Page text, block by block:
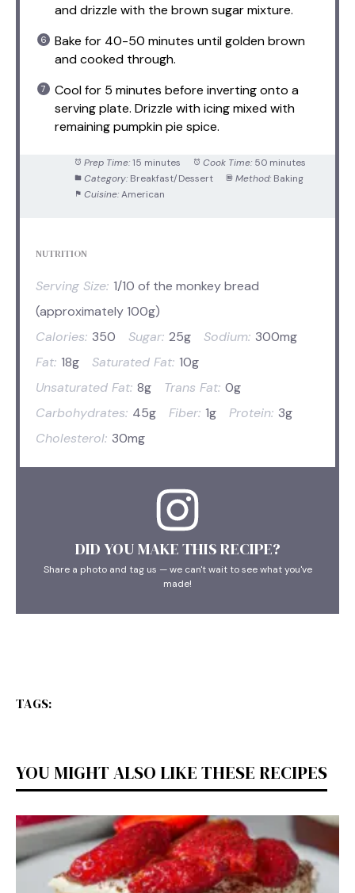
and drizzle with the brown sugar mixture.
Bake for 40-50 minutes until golden brown
and cooked through.
Cool for 5 minutes before inverting onto a
serving plate. Drizzle with icing mixed with
remaining pumpkin pie spice.
Prep Time: 15 minutes Cook Time: 50 minutes
Category: Breakfast/Dessert Method: Baking
Cuisine: American
NUTRITION
Serving Size: 1/10 of the monkey bread
(approximately 100g)
Calories: 350 Sugar: 25g Sodium: 300mg
Fat: 18g Saturated Fat: 10g
Unsaturated Fat: 8g Trans Fat: 0g
Carbohydrates: 45g Fiber: 1g Protein: 3g
Cholesterol: 30mg
DID YOU MAKE THIS RECIPE?
Share a photo and tag us — we can't wait to see what you've
made!
TAGS:
YOU MIGHT ALSO LIKE THESE RECIPES